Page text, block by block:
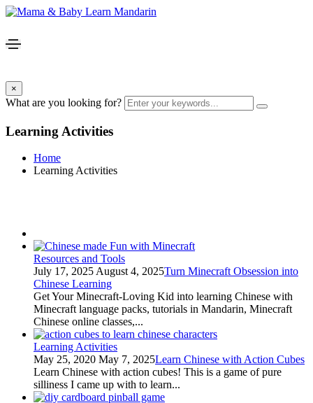
×
What are you looking for?
Learning Activities
Home
Learning Activities
Resources and Tools
July 17, 2025August 4, 2025Turn Minecraft Obsession into
Chinese Learning
Get Your Minecraft-Loving Kid into learning Chinese with
Minecraft language packs, tutorials in Mandarin, Minecraft
Chinese online classes,...
Learning Activities
May 25, 2020 May 7, 2025Learn Chinese with Action Cubes
Learn Chinese with action cubes! This is a game of pure
silliness I came up with to learn...